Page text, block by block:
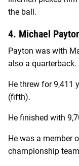
the ball.
4. Michael
Payton was with
also a quarterback.
He threw for 9,411
(fifth).
He finished with
He was a member
championship